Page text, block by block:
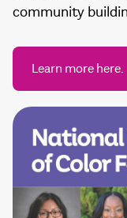
community
Learn more here.